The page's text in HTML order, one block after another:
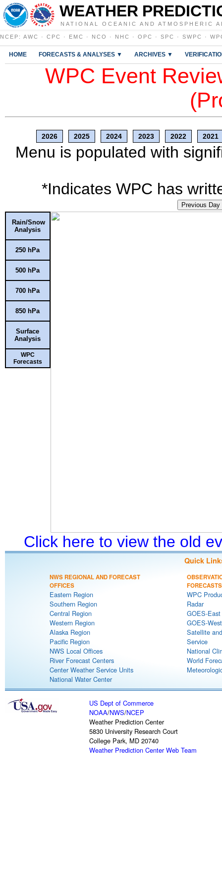
WEATHER
NATIONAL OCEANIC AND ATMOSPHERIC
NCEP : AWC · CPC · EMC · NCO · NHC · OPC · SPC · SWPC ·
HOME FORECASTS & ANALYSES ▼ ARCHIVES ▼
WPC Event
2026 2025 2024 2023 2022 2021
Menu is populated with
*Indicates WPC has
Previous Day
Rain/Snow
Analysis
250 hPa
500 hPa
700 hPa
850 hPa
Surface
Analysis
WPC
Forecasts
Click here to view the old
Quick
NWS REGIONAL AND FORECAST
OFFICES
Eastern Region
Southern Region
Central Region
Western Region
Alaska Region
Pacific Region
NWS Local Offices
River Forecast Centers
Center Weather Service Units
National Water Center
FORECASTS
WPC
Radar
GOES-
GOES-
Satellite
Service
National
World
US Dept of Commerce
NOAA/NWS/NCEP
Weather Prediction Center
5830 University Research Court
College Park, MD 20740
Weather Prediction Center Web Team